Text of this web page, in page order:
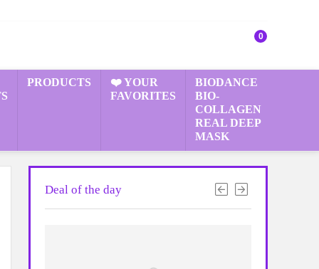
0
PRODUCTS
❤️ YOUR
FAVORITES
BIODANCE
BIO-
COLLAGEN
REAL DEEP
MASK
Deal of the day